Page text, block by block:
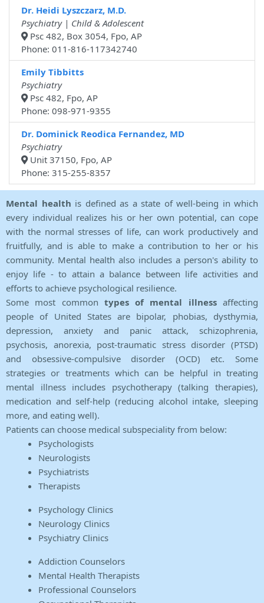
Dr. Heidi Lyszczarz, M.D.
Psychiatry | Child & Adolescent
Psc 482, Box 3054, Fpo, AP
Phone: 011-816-117342740
Emily Tibbitts
Psychiatry
Psc 482, Fpo, AP
Phone: 098-971-9355
Dr. Dominick Reodica Fernandez, MD
Psychiatry
Unit 37150, Fpo, AP
Phone: 315-255-8357
Mental health is defined as a state of well-being in which
every individual realizes his or her own potential, can cope
with the normal stresses of life, can work productively and
fruitfully, and is able to make a contribution to her or his
community. Mental health also includes a person's ability to
enjoy life - to attain a balance between life activities and
efforts to achieve psychological resilience.
Some most common types of mental illnessaffecting
people of United States are bipolar, phobias, dysthymia,
depression, anxiety and panic attack, schizophrenia,
psychosis, anorexia, post-traumatic stress disorder (PTSD)
and obsessive-compulsive disorder (OCD) etc. Some
strategies or treatments which can be helpful in treating
mental illness includes psychotherapy (talking therapies),
medication and self-help (reducing alcohol intake, sleeping
more, and eating well).
Patients can choose medical subspeciality from below:
Psychologists
Neurologists
Psychiatrists
Therapists
Psychology Clinics
Neurology Clinics
Psychiatry Clinics
Addiction Counselors
Mental Health Therapists
Professional Counselors